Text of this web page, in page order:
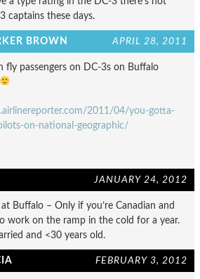
captains these days.
BROWN APRIL 28, 2011
fly passengers on DC-3s on Buffalo
2011/04/you-gotta-
on-national-geographic/
JANUARY 24, 2012
Buffalo – Only if you’re Canadian and
work on the ramp in the cold for a year.
and <30 years old.
FEBRUARY 3, 2012